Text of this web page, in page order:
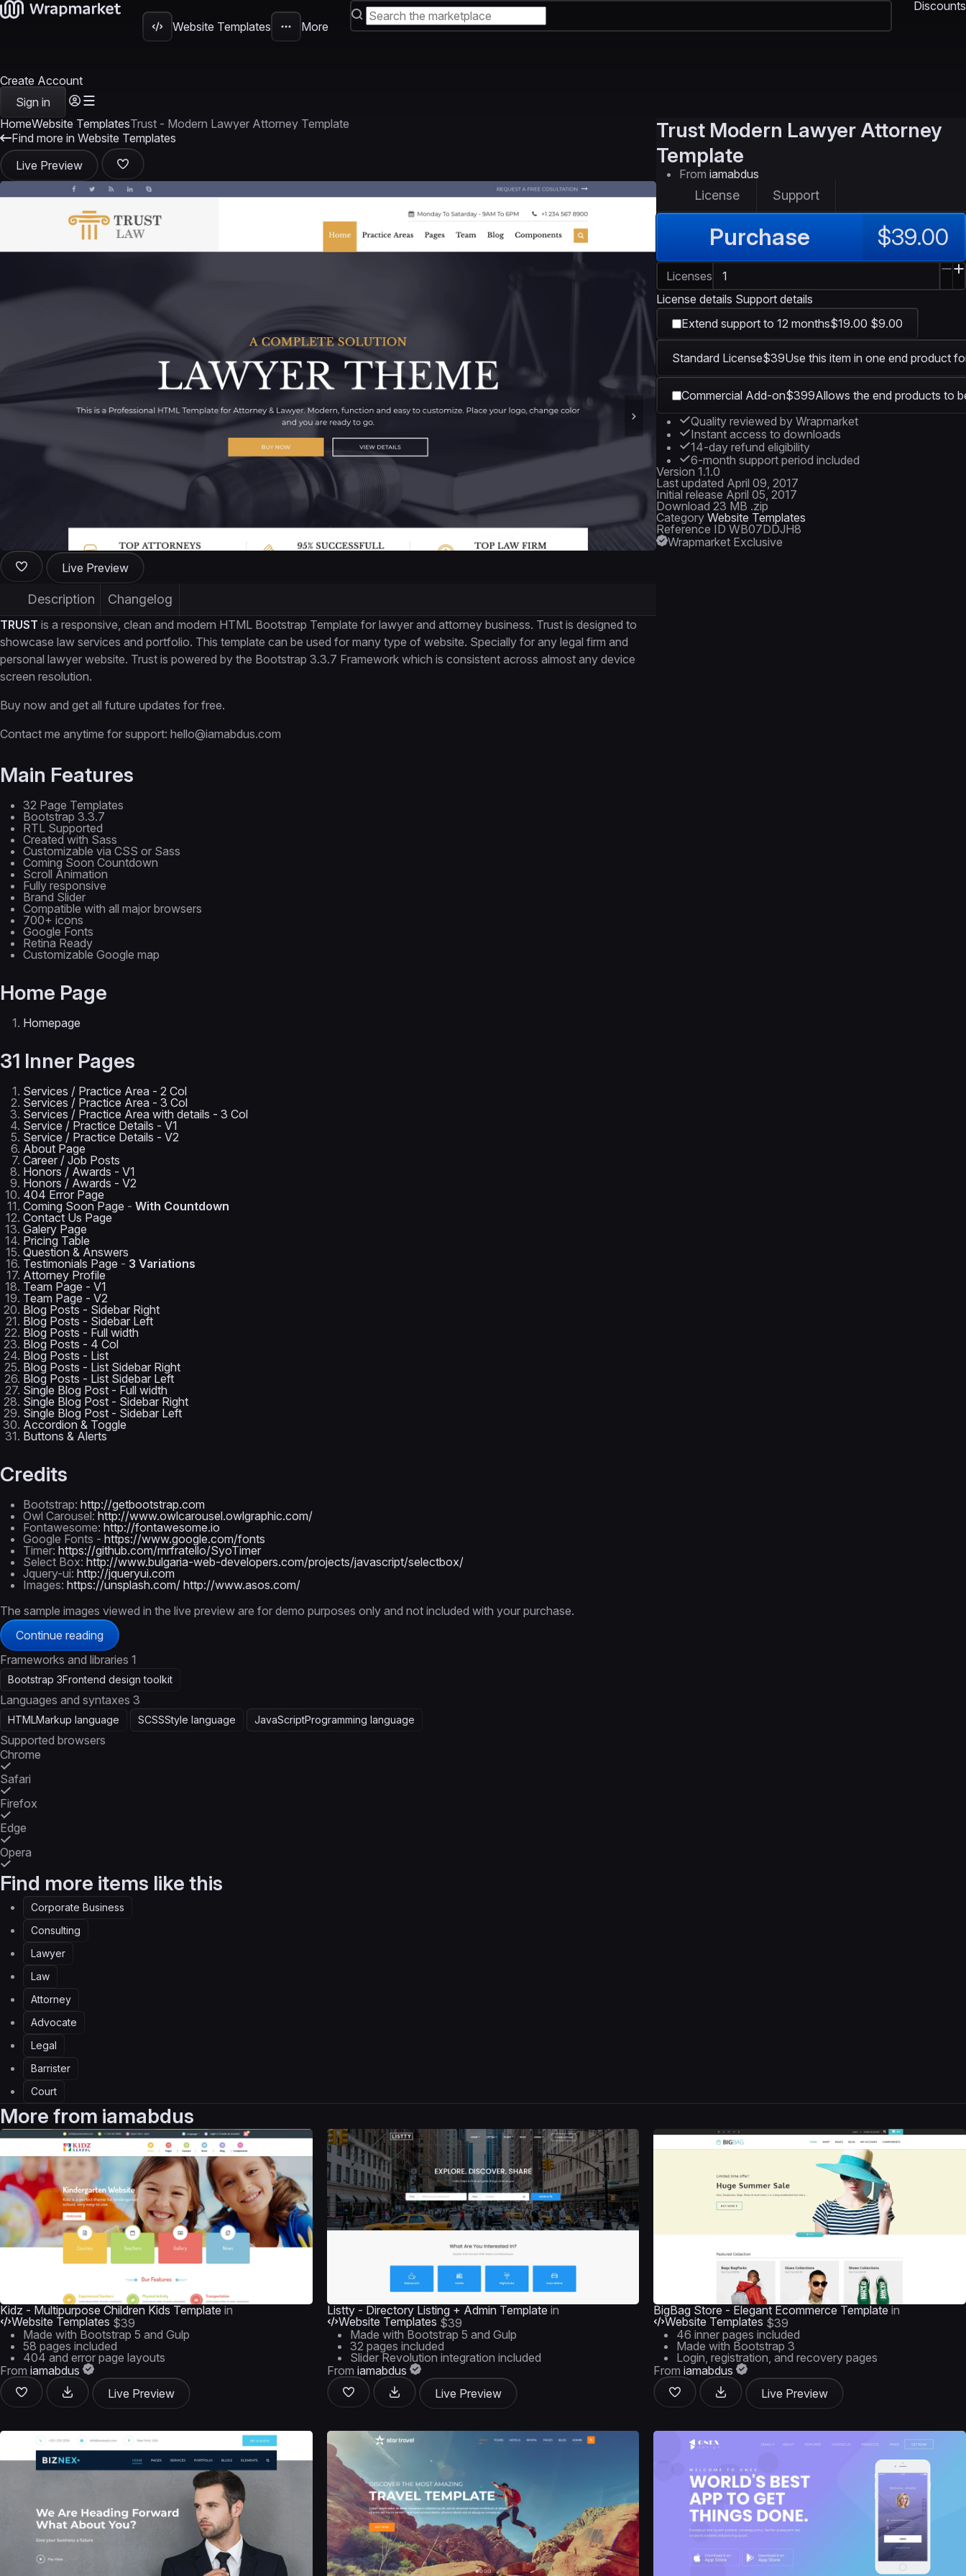
Website Templates More
Discounts
Create Account
Sign in
HomeWebsite TemplatesTrust - Modern Lawyer Attorney Template
Find more in Website Templates
Live Preview
Live Preview
Description Changelog
TRUST is a responsive, clean and modern HTML Bootstrap Template for lawyer and attorney business. Trust is designed to
showcase law services and portfolio. This template can be used for many type of website. Specially for any legal firm and
personal lawyer website. Trust is powered by the Bootstrap 3.3.7 Framework which is consistent across almost any device
screen resolution.
Buy now and get all future updates for free.
Contact me anytime for support: hello@iamabdus.com
Main Features
32 Page Templates
Bootstrap 3.3.7
RTL Supported
Created with Sass
Customizable via CSS or Sass
Coming Soon Countdown
Scroll Animation
Fully responsive
Brand Slider
Compatible with all major browsers
700+ icons
Google Fonts
Retina Ready
Customizable Google map
Home Page
Homepage
31 Inner Pages
Services / Practice Area - 2 Col
Services / Practice Area - 3 Col
Services / Practice Area with details - 3 Col
Service / Practice Details - V1
Service / Practice Details - V2
About Page
Career / Job Posts
Honors / Awards - V1
Honors / Awards - V2
404 Error Page
Coming Soon Page - With Countdown
Contact Us Page
Galery Page
Pricing Table
Question & Answers
Testimonials Page - 3 Variations
Attorney Profile
Team Page - V1
Team Page - V2
Blog Posts - Sidebar Right
Blog Posts - Sidebar Left
Blog Posts - Full width
Blog Posts - 4 Col
Blog Posts - List
Blog Posts - List Sidebar Right
Blog Posts - List Sidebar Left
Single Blog Post - Full width
Single Blog Post - Sidebar Right
Single Blog Post - Sidebar Left
Accordion & Toggle
Buttons & Alerts
Credits
Bootstrap: http://getbootstrap.com
Owl Carousel:http://www.owlcarousel.owlgraphic.com/
Fontawesome: http://fontawesome.io
Google Fonts - https://www.google.com/fonts
Timer: https://github.com/mrfratello/SyoTimer
Select Box: http://www.bulgaria-web-developers.com/projects/javascript/selectbox/
Jquery-ui: http://jqueryui.com
Images: https://unsplash.com/ http://www.asos.com/
The sample images viewed in the live preview are for demo purposes only and not included with your purchase.
Continue reading
Frameworks and libraries 1
Bootstrap 3Frontend design toolkit
Languages and syntaxes 3
HTMLMarkup language SCSSStyle language JavaScriptProgramming language
Supported browsers
Chrome
Safari
Firefox
Edge
Opera
Find more items like this
Corporate Business
Consulting
Lawyer
Law
Attorney
Advocate
Legal
Barrister
Court
Trust Modern Lawyer Attorney
Template
From iamabdus
License Support
Purchase $39.00
Licenses
License details Support details
Extend support to 12 months$19.00 $9.00
Standard License$39Use this item in one end product
Commercial Add-on$399Allows the end products to
Quality reviewed by Wrapmarket
Instant access to downloads
14-day refund eligibility
6-month support period included
Version 1.1.0
Last updated April 09, 2017
Initial release April 05, 2017
Download 23 MB .zip
Category Website Templates
Reference ID WB07DDJH8
Wrapmarket Exclusive
More from iamabdus
Kidz - Multipurpose Children Kids Template in
Website Templates $39
Made with Bootstrap 5 and Gulp
58 pages included
404 and error page layouts
From iamabdus
Live Preview
Listty - Directory Listing + Admin Template in
Website Templates $39
Made with Bootstrap 5 and Gulp
32 pages included
Slider Revolution integration included
From iamabdus
Live Preview
BigBag Store - Elegant Ecommerce Template in
Website Templates $39
46 inner pages included
Made with Bootstrap 3
Login, registration, and recovery pages
Fromiamabdus
Live Preview